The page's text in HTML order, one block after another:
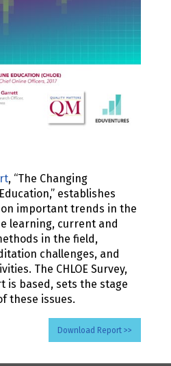
, “The Changing
establishes
important trends in the
learning, current and
in the field,
challenges, and
The CHLOE Survey,
is based, sets the stage
these issues.
Download Report >>